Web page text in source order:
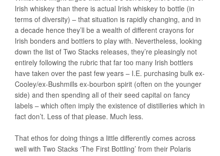
Irish whiskey than there is actual Irish whiskey to bottle (in
terms of diversity) – that situation is rapidly changing, and in
a decade hence they’ll be a wealth of different crayons for
Irish bonders and bottlers to play with. Nevertheless, looking
down the list of Two Stacks releases, they’re pleasingly not
entirely following the rubric that far too many Irish bottlers
have taken over the past few years – I.E. purchasing bulk ex-
Cooley/ex-Bushmills ex-bourbon spirit (often on the younger
side) and then spending all of their seed capital on fancy
labels – which often imply the existence of distilleries which in
fact don’t. Less of that please. Much less.
That ethos for doing things a little differently comes across
well with Two Stacks ‘The First Bottling’ from their Polaris